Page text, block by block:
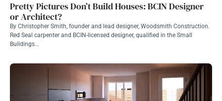
Pretty Pictures Don’t Build Houses: BCIN Designer
or Architect?
By Christopher Smith, founder and lead designer, Woodsmith Construction.
Red Seal carpenter and BCIN-licensed designer, qualified in the Small
Buildings...